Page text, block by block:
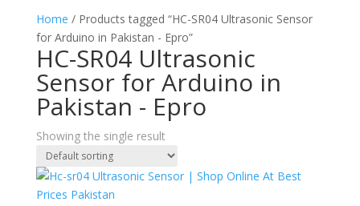
Home / Products tagged “HC-SR04 Ultrasonic Sensor
for Arduino in Pakistan - Epro”
HC-SR04 Ultrasonic
Sensor for Arduino in
Pakistan - Epro
Showing the single result